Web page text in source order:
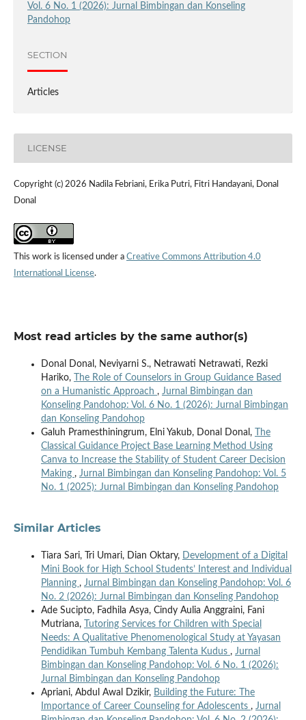
Vol. 6 No. 1 (2026): Jurnal Bimbingan dan Konseling
Pandohop
SECTION
Articles
LICENSE
Copyright (c) 2026 Nadila Febriani, Erika Putri, Fitri Handayani, Donal
Donal
This work is licensed under a Creative Commons Attribution 4.0
International License.
Most read articles by the same author(s)
Donal Donal, Neviyarni S., Netrawati Netrawati, Rezki
Hariko,
The Role of Counselors in Group Guidance Based
on a Humanistic Approach , Jurnal Bimbingan dan
Konseling Pandohop: Vol. 6 No. 1 (2026): Jurnal Bimbingan
dan Konseling Pandohop
Galuh Pramesthiningrum, Elni Yakub, Donal Donal,
The
Classical Guidance Project Base Learning Method Using
Canva to Increase the Stability of Student Career Decision
Making , Jurnal Bimbingan dan Konseling Pandohop: Vol. 5
No. 1 (2025): Jurnal Bimbingan dan Konseling Pandohop
Similar Articles
Tiara Sari, Tri Umari, Dian Oktary,
Development of a Digital
Mini Book for High School Students’ Interest and Individual
Planning , Jurnal Bimbingan dan Konseling Pandohop: Vol. 6
No. 2 (2026): Jurnal Bimbingan dan Konseling Pandohop
Ade Sucipto, Fadhila Asya, Cindy Aulia Anggraini, Fani
Mutriana,
Tutoring Services for Children with Special
Needs: A Qualitative Phenomenological Study at Yayasan
Pendidikan Tumbuh Kembang Talenta Kudus , Jurnal
Bimbingan dan Konseling Pandohop: Vol. 6 No. 1 (2026):
Jurnal Bimbingan dan Konseling Pandohop
Apriani, Abdul Awal Dzikir, Building the Future: The
Importance of Career Counseling for Adolescents , Jurnal